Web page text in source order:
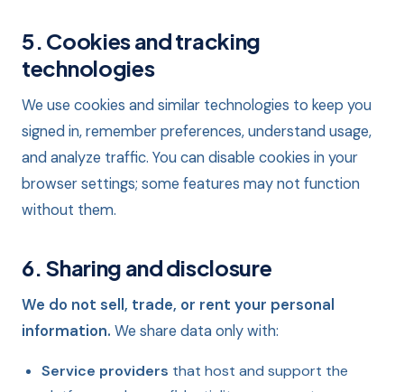
5. Cookies and tracking
technologies
We use cookies and similar technologies to keep you
signed in, remember preferences, understand usage,
and analyze traffic. You can disable cookies in your
browser settings; some features may not function
without them.
6. Sharing and disclosure
We do not sell, trade, or rent your personal
information. We share data only with:
Service providers that host and support the